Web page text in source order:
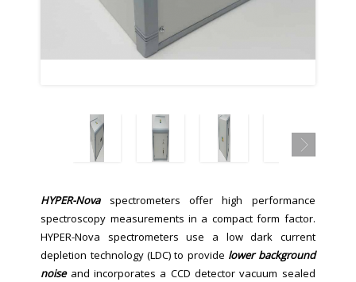
HYPER-Novaspectrometers offer high performance
spectroscopy measurements in a compact form factor.
HYPER-Nova spectrometers use a low dark current
depletion technology (LDC) to provide lower background
noise and incorporates a CCD detector vacuum sealed